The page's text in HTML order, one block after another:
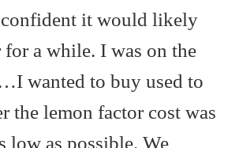
it would likely
a while. I was on the
wanted to buy used to
the lemon factor cost was
low as possible. We